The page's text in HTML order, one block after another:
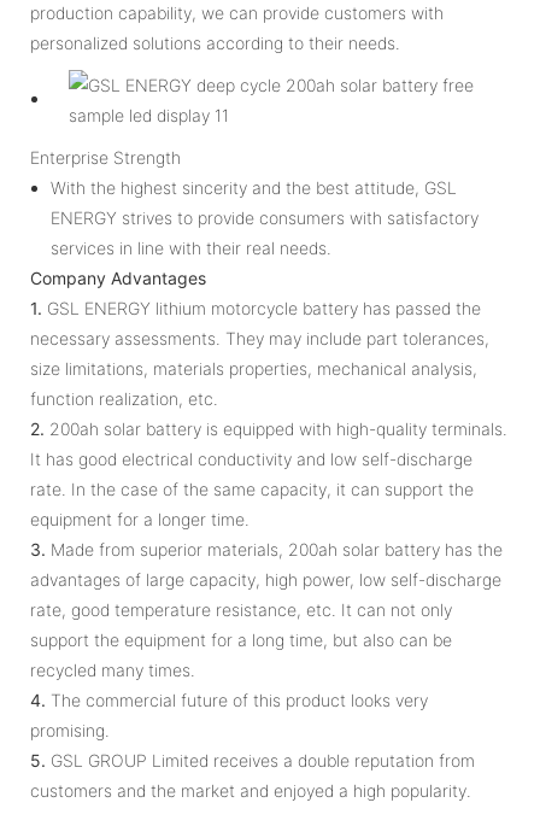
production capability, we can provide customers with
personalized solutions according to their needs.
Enterprise Strength
With the highest sincerity and the best attitude, GSL
ENERGY strives to provide consumers with satisfactory
services in line with their real needs.
Company Advantages
1. GSL ENERGY lithium motorcycle battery has passed the
necessary assessments. They may include part tolerances,
size limitations, materials properties, mechanical analysis,
function realization, etc.
2. 200ah solar battery is equipped with high-quality terminals.
It has good electrical conductivity and low self-discharge
rate. In the case of the same capacity, it can support the
equipment for a longer time.
3. Made from superior materials, 200ah solar battery has the
advantages of large capacity, high power, low self-discharge
rate, good temperature resistance, etc. It can not only
support the equipment for a long time, but also can be
recycled many times.
4. The commercial future of this product looks very
promising.
5. GSL GROUP Limited receives a double reputation from
customers and the market and enjoyed a high popularity.